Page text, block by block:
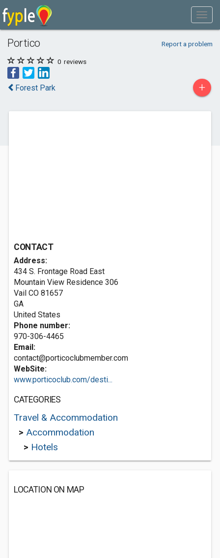
Portico Report a problem
0 reviews
Forest Park +
CONTACT
Address:
434 S. Frontage Road East
Mountain View Residence 306
Vail CO 81657
GA
United States
Phone number:
970-306-4465
Email:
contact@porticoclubmember.com
WebSite:
www.porticoclub.com/desti...
CATEGORIES
Travel & Accommodation
> Accommodation
> Hotels
LOCATION ON MAP